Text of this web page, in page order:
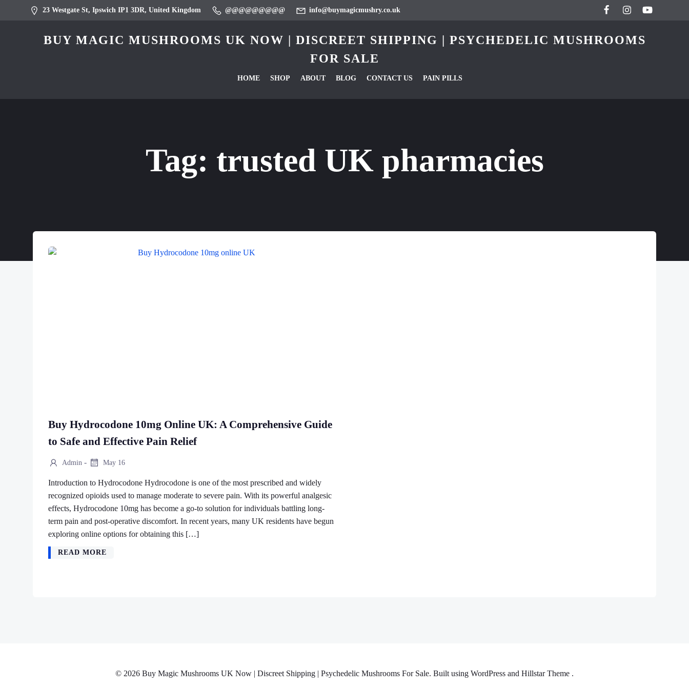
23 Westgate St, Ipswich IP1 3DR, United Kingdom @@@@@@@@@ info@buymagicmushry.co.uk
BUY MAGIC MUSHROOMS UK NOW | DISCREET SHIPPING | PSYCHEDELIC MUSHROOMS
FOR SALE
HOME SHOP ABOUT BLOG CONTACT US PAIN PILLS
Tag: trusted UK pharmacies
Buy Hydrocodone 10mg Online UK: A Comprehensive Guide
to Safe and Effective Pain Relief
Admin - May 16
Introduction to Hydrocodone Hydrocodone is one of the most prescribed and widely
recognized opioids used to manage moderate to severe pain. With its powerful analgesic
effects, Hydrocodone 10mg has become a go-to solution for individuals battling long-
term pain and post-operative discomfort. In recent years, many UK residents have begun
exploring online options for obtaining this […]
READ MORE
© 2026 Buy Magic Mushrooms UK Now | Discreet Shipping | Psychedelic Mushrooms For Sale. Built using WordPress and Hillstar Theme .